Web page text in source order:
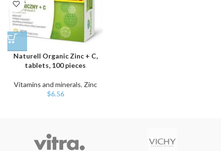
Naturell Organic Zinc + C,
tablets, 100 pieces
Vitamins and minerals, Zinc
$6.56